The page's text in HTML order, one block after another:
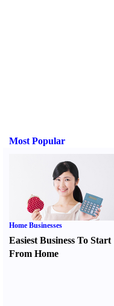
Most Popular
Home Businesses
Easiest Business To Start
From Home